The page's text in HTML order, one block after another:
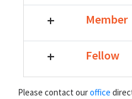
+ Member
+ Fellow
Please contact ouroffice